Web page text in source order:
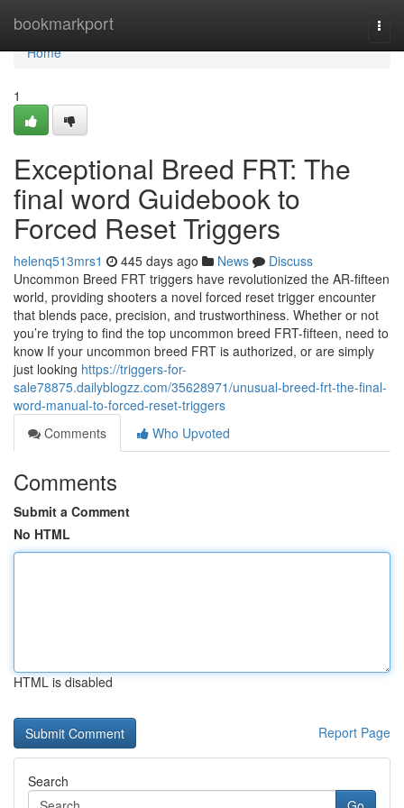
bookmarkport
Home
Home
1
Exceptional Breed FRT: The
final word Guidebook to
Forced Reset Triggers
helenq513mrs1 445 days ago News
Discuss
Uncommon Breed FRT triggers have revolutionized the AR-fifteen
world, providing shooters a novel forced reset trigger encounter
that blends pace, precision, and trustworthiness. Whether or not
you’re trying to find the top uncommon breed FRT-fifteen, need to
know If your uncommon breed FRT is authorized, or are simply
just looking https://triggers-for-
sale78875.dailyblogzz.com/35628971/unusual-breed-frt-the-final-
word-manual-to-forced-reset-triggers
Comments
Who Upvoted
Comments
Submit a Comment
No HTML
HTML is disabled
Report Page
Search